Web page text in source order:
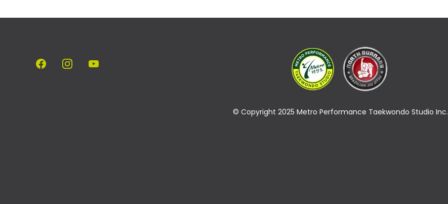
© Copyright 2025 Metro Performance Taekwondo Studio Inc.